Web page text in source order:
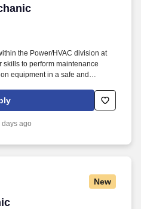
the Power/HVAC division at
skills to perform maintenance
equipment in a safe and
range of factors including specific
experience, skills, and
days ago
New